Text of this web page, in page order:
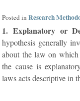
Posted inResearch
1. Explanatory or
hypothesis generally
about the law on
the cause is
laws acts descriptive in